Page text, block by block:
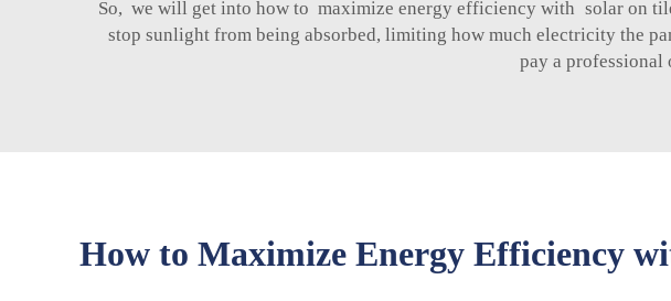
So, we will get into how to maximize energy efficiency with solar on
stop sunlight from being absorbed, limiting how much electricity the
pay a
How to Maximize Energy Efficiency